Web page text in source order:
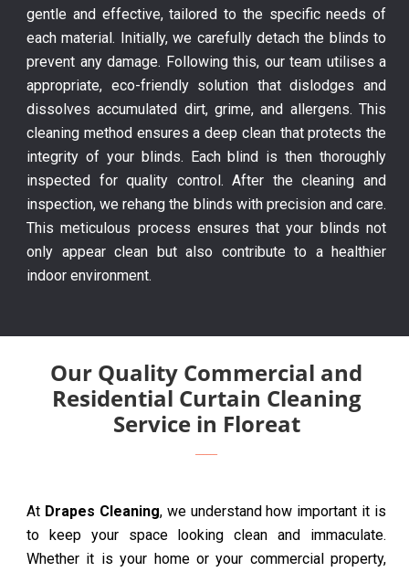
gentle and effective, tailored to the specific needs of
each material. Initially, we carefully detach the blinds to
prevent any damage. Following this, our team utilises a
appropriate, eco-friendly solution that dislodges and
dissolves accumulated dirt, grime, and allergens. This
cleaning method ensures a deep clean that protects the
integrity of your blinds. Each blind is then thoroughly
inspected for quality control. After the cleaning and
inspection, we rehang the blinds with precision and care.
This meticulous process ensures that your blinds not
only appear clean but also contribute to a healthier
indoor environment.
Our Quality Commercial and
Residential Curtain Cleaning
Service in Floreat
At Drapes Cleaning, we understand how important it is
to keep your space looking clean and immaculate.
Whether it is your home or your commercial property,